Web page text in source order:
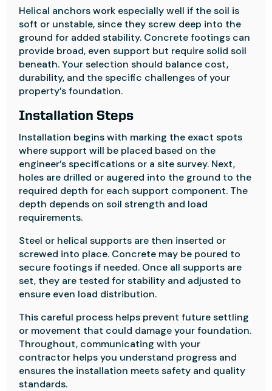
Helical anchors work especially well if the soil is
soft or unstable, since they screw deep into the
ground for added stability. Concrete footings can
provide broad, even support but require solid soil
beneath. Your selection should balance cost,
durability, and the specific challenges of your
property’s foundation.
Installation Steps
Installation begins with marking the exact spots
where support will be placed based on the
engineer’s specifications or a site survey. Next,
holes are drilled or augered into the ground to the
required depth for each support component. The
depth depends on soil strength and load
requirements.
Steel or helical supports are then inserted or
screwed into place. Concrete may be poured to
secure footings if needed. Once all supports are
set, they are tested for stability and adjusted to
ensure even load distribution.
This careful process helps prevent future settling
or movement that could damage your foundation.
Throughout, communicating with your
contractor helps you understand progress and
ensures the installation meets safety and quality
standards.